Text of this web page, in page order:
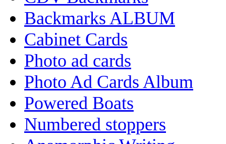
Backmarks ALBUM
Cabinet Cards
Photo ad cards
Photo Ad Cards Album
Powered Boats
Numbered stoppers